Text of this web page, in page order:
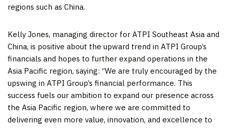
regions such as China.
Kelly Jones, managing director for ATPI Southeast Asia and
China, is positive about the upward trend in ATPI Group’s
financials and hopes to further expand operations in the
Asia Pacific region, saying: “We are truly encouraged by the
upswing in ATPI Group’s financial performance. This
success fuels our ambition to expand our presence across
the Asia Pacific region, where we are committed to
delivering even more value, innovation, and excellence to